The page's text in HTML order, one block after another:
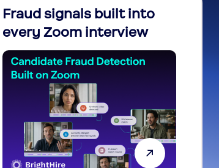
Fraud signals built into
every Zoom interview